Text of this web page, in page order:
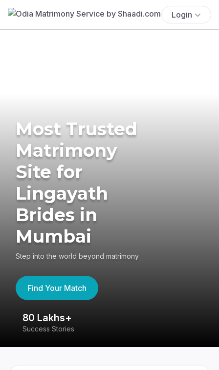
Login
Most Trusted
Matrimony
Site for
Lingayath
Brides in
Mumbai
Step into the world beyond matrimony
Find Your Match
80 Lakhs+
Success Stories